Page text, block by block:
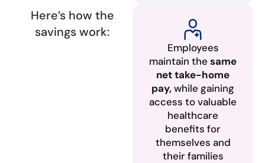
Here’s how the
savings work:
Employees
maintain the same
net take-home
pay,while gaining
access to valuable
healthcare
benefits for
themselves and
their families